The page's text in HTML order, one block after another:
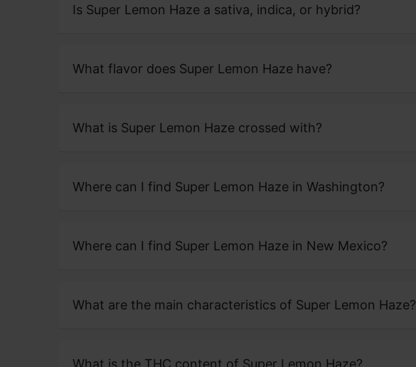
Is Super Lemon Haze a sativa, indica, or hybrid?
What flavor does Super Lemon Haze have?
What is Super Lemon Haze crossed with?
Where can I find Super Lemon Haze in Washington?
Where can I find Super Lemon Haze in New Mexico?
What are the main characteristics of Super Lemon Haze?
What is the THC content of Super Lemon Haze?